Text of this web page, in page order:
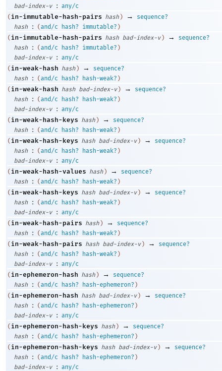
bad-index-v
:
any/c
( in-immutable-hash-pairs hash ) →
sequence?
hash
: (and/c hash? immutable? )
( in-immutable-hash-pairs hash bad-index-v ) →
sequence?
hash
: (and/c hash? immutable? )
bad-index-v
: any/c
( in-weak-hash hash ) →
sequence?
hash
: (and/c hash? hash-weak? )
( in-weak-hash hash bad-index-v ) →
sequence?
hash
: (and/c hash? hash-weak? )
bad-index-v
:
any/c
( in-weak-hash-keys hash ) →
sequence?
hash
: ( and/c hash? hash-weak? )
( in-weak-hash-keys hash bad-index-v ) →
sequence?
hash
: (and/c hash? hash-weak? )
bad-index-v
: any/c
( in-weak-hash-values hash ) →
sequence?
hash
: (and/c hash? hash-weak? )
( in-weak-hash-keys hash bad-index-v ) →
sequence?
hash
: (and/c hash? hash-weak? )
bad-index-v
: any/c
( in-weak-hash-pairs hash ) →
sequence?
hash
: (and/c hash? hash-weak? )
( in-weak-hash-pairs hash bad-index-v ) →
sequence?
hash
: (and/c hash? hash-weak? )
bad-index-v
: any/c
( in-ephemeron-hash hash ) →
sequence?
hash
: (and/c hash? hash-ephemeron? )
( in-ephemeron-hash hash bad-index-v ) →
sequence?
hash
: ( and/c hash? hash-ephemeron? )
bad-index-v
: any/c
( in-ephemeron-hash-keys hash ) →
sequence?
hash
: (and/c hash? hash-ephemeron? )
( in-ephemeron-hash-keys hash bad-index-v ) →
sequence?
hash
: (and/c hash? hash-ephemeron? )
bad-index-v
: any/c